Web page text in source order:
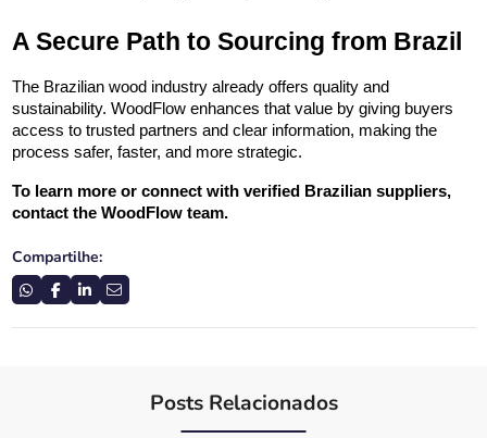
A Secure Path to Sourcing from Brazil
The Brazilian wood industry already offers quality and
sustainability. WoodFlow enhances that value by giving buyers
access to trusted partners and clear information, making the
process safer, faster, and more strategic.
To learn more or connect with verified Brazilian suppliers,
contact the WoodFlow team.
Compartilhe:
Posts Relacionados